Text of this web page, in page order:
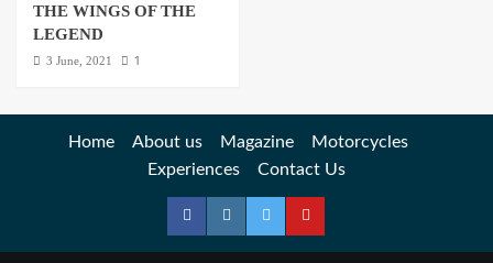
THE WINGS OF THE
LEGEND
3 June, 2021 1
Home About us Magazine
Motorcycles
Experiences
Contact Us